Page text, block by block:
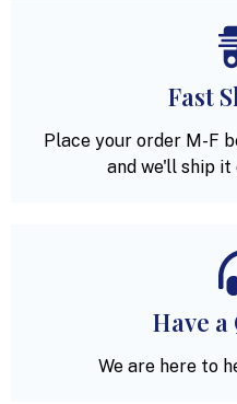
Fast
Place your order M-F
and we'll ship it
Have
We are here to